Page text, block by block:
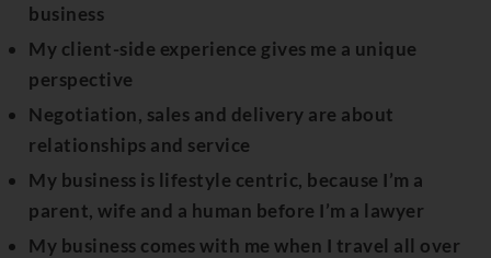
business
My client-side experience gives me a unique
perspective
Negotiation, sales and delivery are about
relationships and service
My business is lifestyle centric, because I’m a
parent, wife and a human before I’m a lawyer
My business comes with me when I travel all over